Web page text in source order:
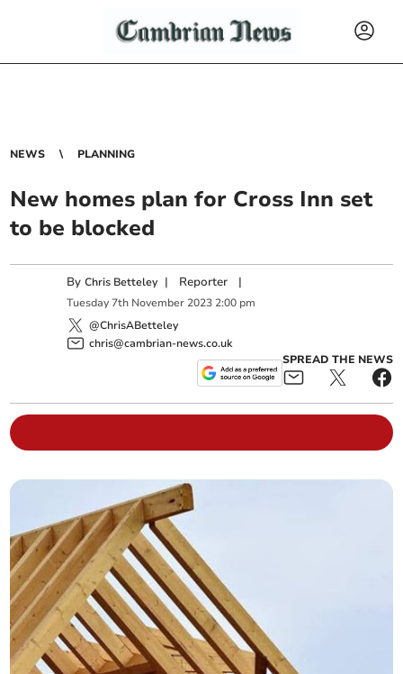
NEWS PLANNING
New homes plan for Cross Inn set
to be blocked
ByChris Betteley | Reporter |
Tuesday 7th November 2023 2:00 pm
@ChrisABetteley
chris@cambrian-news.co.uk
SPREAD THE NEWS